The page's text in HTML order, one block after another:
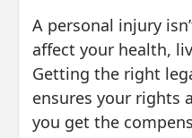
A personal injury
affect your health,
Getting the right
ensures your rights
you get the